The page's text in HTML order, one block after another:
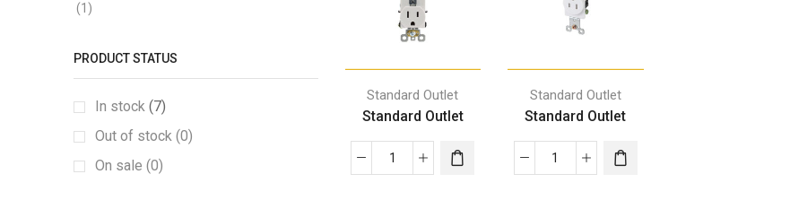
Standard Outlet
Standard Outlet
Standard Outlet
Standard Outlet
(1)
Lamp (3)
(15)
PRODUCT STATUS
In stock (7)
Out of stock (0)
On sale (0)